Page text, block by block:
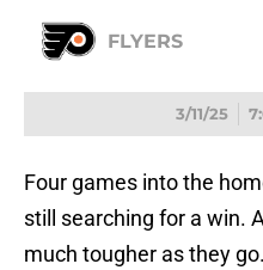
FLYERS
3/11/25
Four games into the
still searching for a win.
much tougher as they